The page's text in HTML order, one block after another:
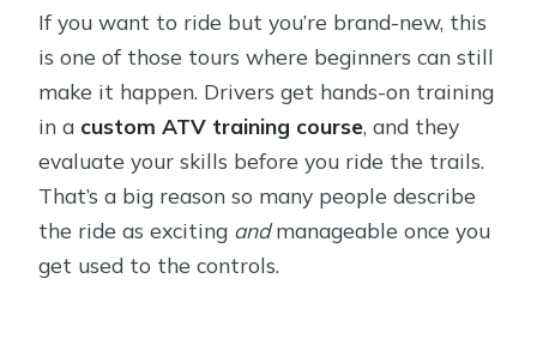
If you want to ride but you’re brand-new, this
is one of those tours where beginners can still
make it happen. Drivers get hands-on training
in a custom ATV training course, and they
evaluate your skills before you ride the trails.
That’s a big reason so many people describe
the ride as exciting andmanageable once you
get used to the controls.